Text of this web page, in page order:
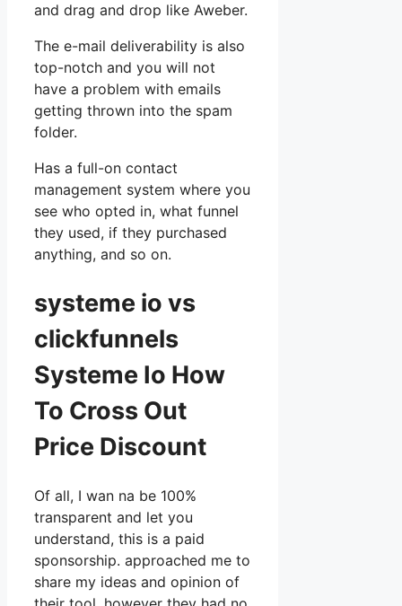
and drag and drop like Aweber.
The e-mail deliverability is also
top-notch and you will not
have a problem with emails
getting thrown into the spam
folder.
Has a full-on contact
management system where you
see who opted in, what funnel
they used, if they purchased
anything, and so on.
systeme io vs
clickfunnels
Systeme Io How
To Cross Out
Price Discount
Of all, I wan na be 100%
transparent and let you
understand, this is a paid
sponsorship. approached me to
share my ideas and opinion of